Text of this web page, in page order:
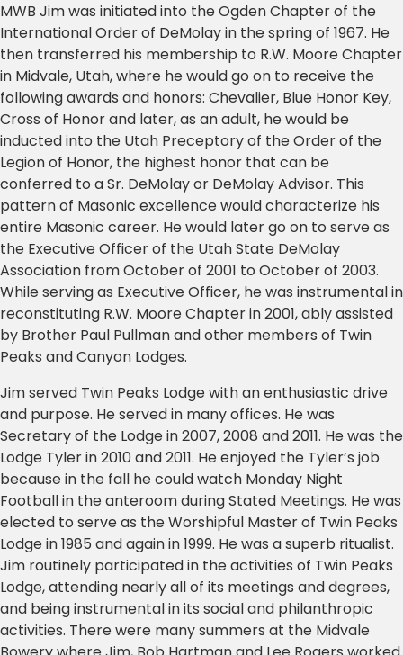
MWB Jim was initiated into the Ogden Chapter of the
International Order of DeMolay in the spring of 1967. He
then transferred his membership to R.W. Moore Chapter
in Midvale, Utah, where he would go on to receive the
following awards and honors: Chevalier, Blue Honor Key,
Cross of Honor and later, as an adult, he would be
inducted into the Utah Preceptory of the Order of the
Legion of Honor, the highest honor that can be
conferred to a Sr. DeMolay or DeMolay Advisor. This
pattern of Masonic excellence would characterize his
entire Masonic career. He would later go on to serve as
the Executive Officer of the Utah State DeMolay
Association from October of 2001 to October of 2003.
While serving as Executive Officer, he was instrumental in
reconstituting R.W. Moore Chapter in 2001, ably assisted
by Brother Paul Pullman and other members of Twin
Peaks and Canyon Lodges.
Jim served Twin Peaks Lodge with an enthusiastic drive
and purpose. He served in many offices. He was
Secretary of the Lodge in 2007, 2008 and 2011. He was the
Lodge Tyler in 2010 and 2011. He enjoyed the Tyler’s job
because in the fall he could watch Monday Night
Football in the anteroom during Stated Meetings. He was
elected to serve as the Worshipful Master of Twin Peaks
Lodge in 1985 and again in 1999. He was a superb ritualist.
Jim routinely participated in the activities of Twin Peaks
Lodge, attending nearly all of its meetings and degrees,
and being instrumental in its social and philanthropic
activities. There were many summers at the Midvale